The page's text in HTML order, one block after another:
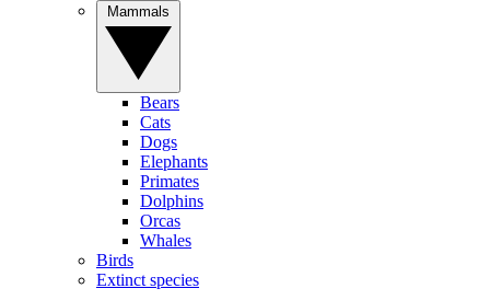
Bears
Cats
Dogs
Elephants
Primates
Dolphins
Orcas
Whales
Birds
Extinct species